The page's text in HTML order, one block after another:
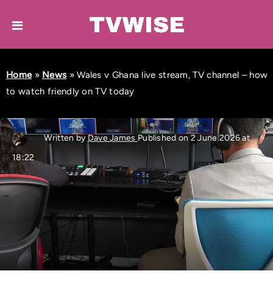
Home» News »Wales v Ghana live stream, TV channel – how
to watch friendly on TV today
Written byDave James Published on 2 June 2026 at
18:22